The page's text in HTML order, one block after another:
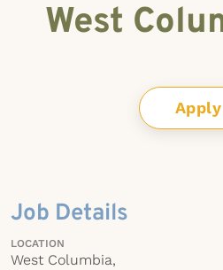
West
Apply
Job Details
LOCATION
West Columbia,